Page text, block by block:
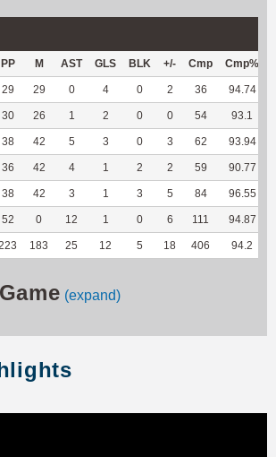
PP M AST GLS BLK +/- Cmp Cmp%
29 29 0 4 0 2 36 94.74
30 26 1 2 0 0 54 93.1
38 42 5 3 0 3 62 93.94
36 42 4 1 2 2 59 90.77
38 42 3 1 3 5 84 96.55
52 0 12 1 0 6 111 94.87
183 25 12 5 18 406 94.2
(expand)